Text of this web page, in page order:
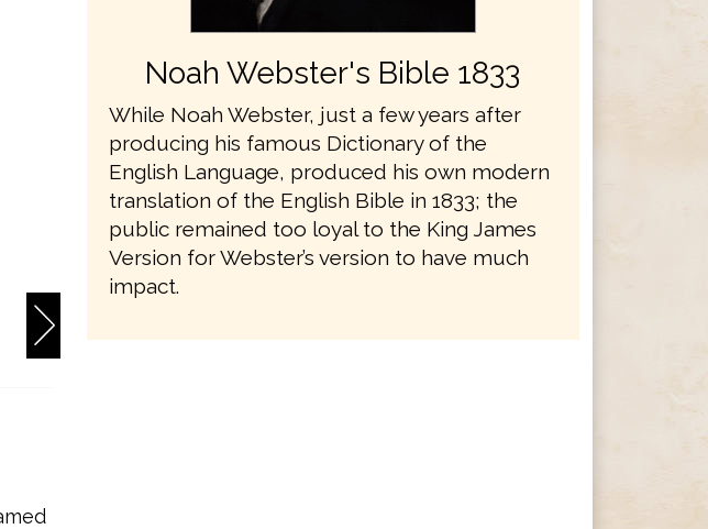
Noah Webster's Bible 1833
While Noah Webster, just a few years after
producing his famous Dictionary of the
English Language, produced his own modern
translation of the English Bible in 1833; the
public remained too loyal to the King James
Version for Webster’s version to have much
impact.